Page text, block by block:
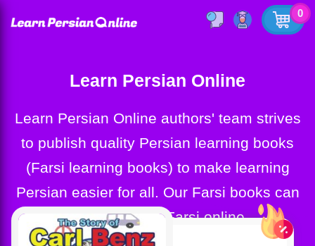
0
Learn Persian Online
Learn Persian Online authors' team strives
to publish quality Persian learning books
(Farsi learning books) to make learning
Persian easier for all. Our Farsi books can
help you learn Farsi online.